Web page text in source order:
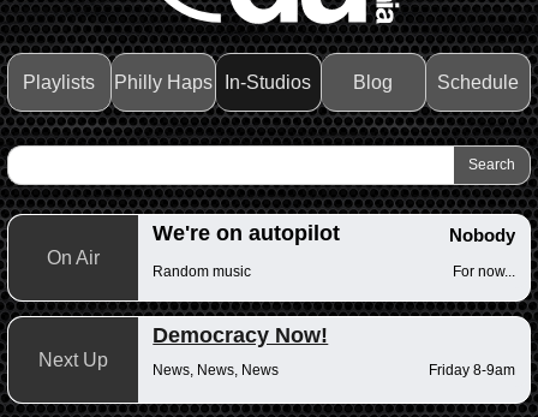
Playlists Philly Haps In-Studios Blog Schedule
On Air
We're on autopilot Nobody
Random music For now...
Next Up
Democracy Now!
News, News, News Friday 8-9am